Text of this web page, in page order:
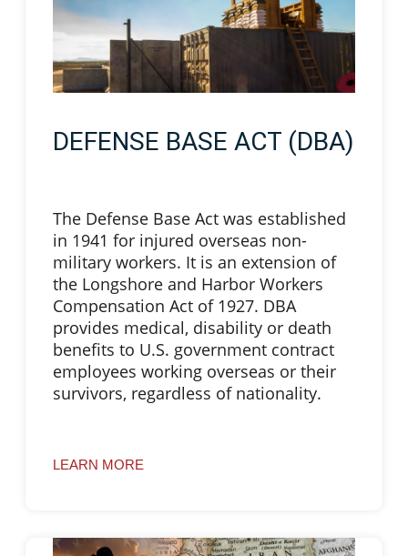
DEFENSE BASE ACT (DBA)
The Defense Base Act was established
in 1941 for injured overseas non-
military workers. It is an extension of
the Longshore and Harbor Workers
Compensation Act of 1927. DBA
provides medical, disability or death
benefits to U.S. government contract
employees working overseas or their
survivors, regardless of nationality.
LEARN MORE